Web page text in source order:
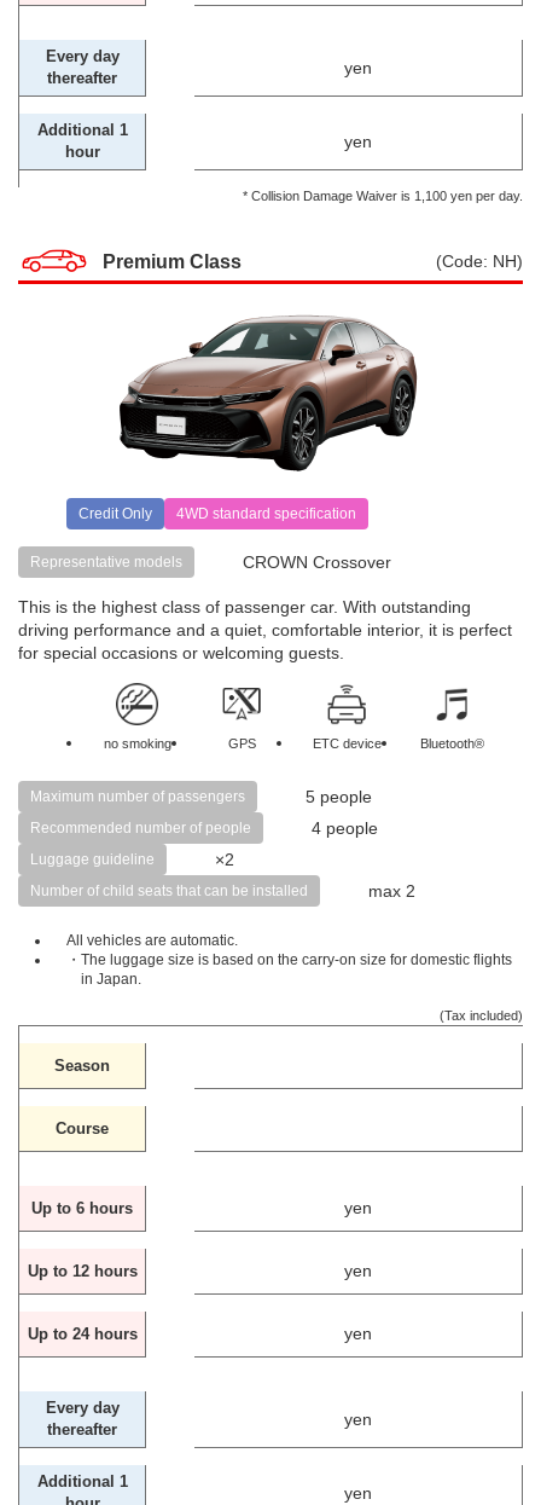
Every day
thereafter
yen
Additional 1
hour
yen
* Collision Damage Waiver is 1,100 yen per day.
Premium Class (Code: NH)
Credit Only 4WD standard specification
Representative models CROWN Crossover
This is the highest class of passenger car. With outstanding
driving performance and a quiet, comfortable interior, it is perfect
for special occasions or welcoming guests.
no smoking GPS ETC device Bluetooth®
Maximum number of passengers 5 people
Recommended number of people 4 people
Luggage guideline ×2
Number of child seats that can be installed max 2
All vehicles are automatic.
・The luggage size is based on the carry-on size for domestic flights
in Japan.
(Tax included)
Season
Course
Up to 6 hours yen
Up to 12 hours yen
Up to 24 hours yen
Every day
thereafter
yen
Additional 1
yen